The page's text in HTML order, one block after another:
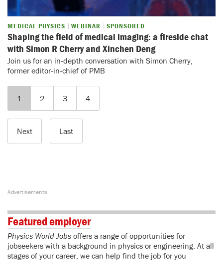
MEDICAL PHYSICS WEBINAR SPONSORED
Shaping the field of medical imaging: a fireside chat
with Simon R Cherry and Xinchen Deng
Join us for an in‑depth conversation with Simon Cherry,
former editor‑in‑chief of PMB
1 2 3 4
Next Last
Featured employer
Physics World Jobs offers a range of opportunities for
jobseekers with a background in physics or engineering. At all
stages of your career, we can help find the job for you